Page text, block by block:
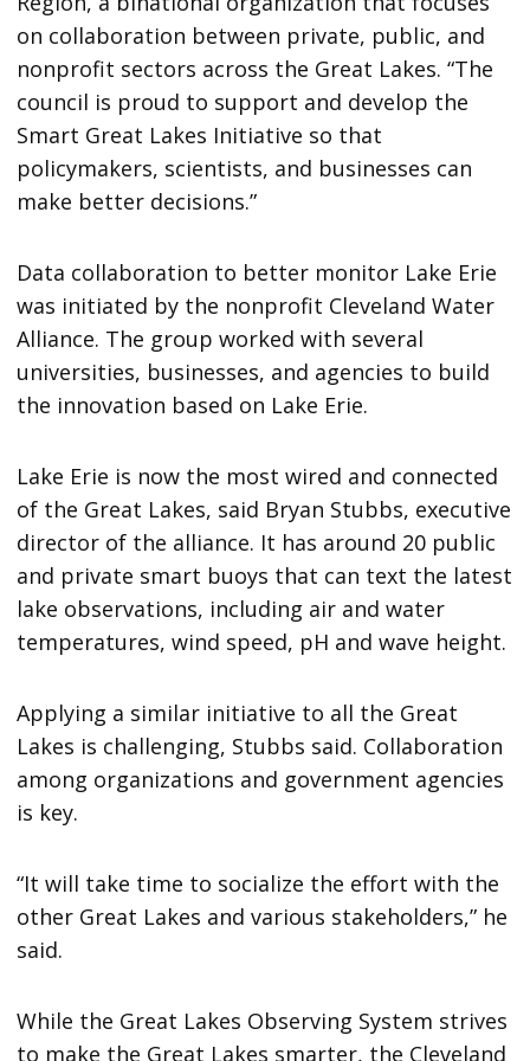
on collaboration between private, public, and
nonprofit sectors across the Great Lakes. “The
council is proud to support and develop the
Smart Great Lakes Initiative so that
policymakers, scientists, and businesses can
make better decisions.”
Data collaboration to better monitor Lake Erie
was initiated by the nonprofit Cleveland Water
Alliance. The group worked with several
universities, businesses, and agencies to build
the innovation based on Lake Erie.
Lake Erie is now the most wired and connected
of the Great Lakes, said Bryan Stubbs, executive
director of the alliance. It has around 20 public
and private smart buoys that can text the latest
lake observations, including air and water
temperatures, wind speed, pH and wave height.
Applying a similar initiative to all the Great
Lakes is challenging, Stubbs said. Collaboration
among organizations and government agencies
is key.
“It will take time to socialize the effort with the
other Great Lakes and various stakeholders,” he
said.
While the Great Lakes Observing System strives
to make the Great Lakes smarter, the Cleveland